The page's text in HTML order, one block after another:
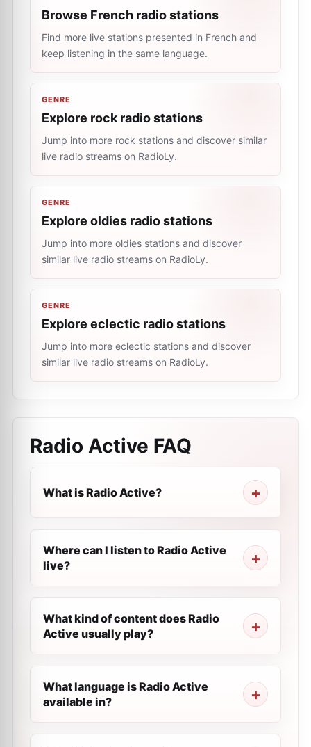
Browse French radio stations
Find more live stations presented in French and
keep listening in the same language.
GENRE
Explore rock radio stations
Jump into more rock stations and discover similar
live radio streams on RadioLy.
GENRE
Explore oldies radio stations
Jump into more oldies stations and discover
similar live radio streams on RadioLy.
GENRE
Explore eclectic radio stations
Jump into more eclectic stations and discover
similar live radio streams on RadioLy.
Radio Active FAQ
What is Radio Active?
Where can I listen to Radio Active
live?
What kind of content does Radio
Active usually play?
What language is Radio Active
available in?